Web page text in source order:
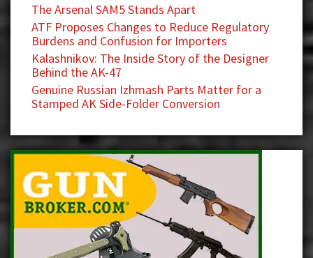
The Arsenal SAM5 Stands Apart
ATF Proposes Changes to Reduce Regulatory
Burdens and Confusion for Importers
Kalashnikov: The Inside Story of the Designer
Behind the AK-47
Genuine Russian Izhmash Parts Matter for a
Stamped AK Side-Folder Conversion